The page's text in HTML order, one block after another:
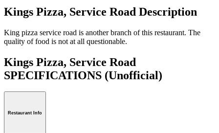
Kings Pizza, Service Road Description
King pizza service road is another branch of this restaurant. The
quality of food is not at all questionable.
Kings Pizza, Service Road
SPECIFICATIONS (Unofficial)
Restaurant Info